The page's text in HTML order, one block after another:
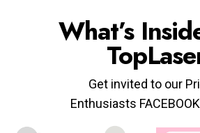
What’s
Get invited to our
Enthusiasts